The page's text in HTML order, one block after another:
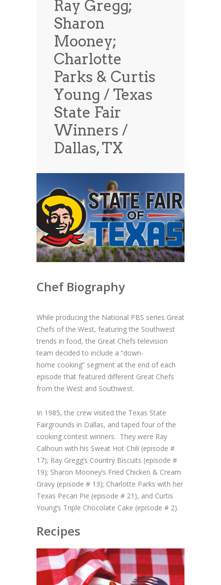
News
Contact Us
News
0 items
Ray Gregg;
Sharon
Mooney;
Charlotte
Parks & Curtis
Young / Texas
State Fair
Winners /
Dallas, TX
Chef Biography
While producing the National PBS series Great
Chefs of the West, featuring the Southwest
trends in food, the Great Chefs television
team decided to include a “down-
home cooking” segment at the end of each
episode that featured different Great Chefs
from the West and Southwest.
In 1985, the crew visited the Texas State
Fairgrounds in Dallas, and taped four of the
cooking contest winners. They were Ray
Calhoun with his Sweat Hot Chili (episode #
17); Ray Gregg’s Country Biscuits (episode #
19); Sharon Mooney’s Fried Chicken & Cream
Gravy (episode # 13); Charlotte Parks with her
Texas Pecan Pie (episode # 21), and Curtis
Young’s Triple Chocolate Cake (episode # 2).
Recipes